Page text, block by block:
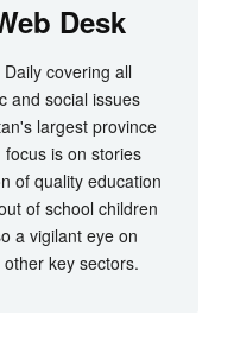
Desk
covering all
and social issues
largest province
is on stories
of quality education
of school children
a vigilant eye on
key sectors.